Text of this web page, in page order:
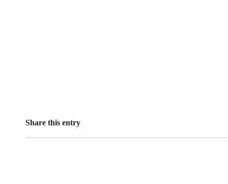
Share this entry